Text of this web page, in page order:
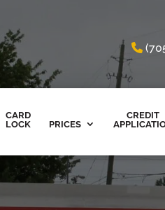
CARD
LOCK
PRICES
CREDIT